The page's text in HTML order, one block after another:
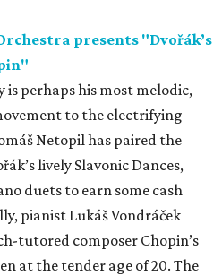
presents "Dvořák’s
perhaps his most melodic,
to the electrifying
Netopil has paired the
lively Slavonic Dances,
duets to earn some cash
pianist Lukáš Vondráček
tutored composer Chopin’s
at the tender age of 20. The